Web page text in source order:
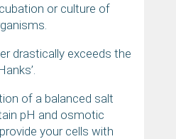
or culture of
drastically exceeds the
of a balanced salt
pH and osmotic
your cells with